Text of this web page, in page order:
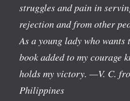
struggles and pain in
rejection and from other
As a young lady who wants
book added to my courage
holds my victory. —V. C.
Philippines